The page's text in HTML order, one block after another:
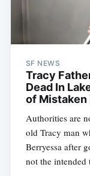
SF NEWS
Tracy
Dead In
of
Authorities are
old Tracy man
Berryessa after
not the intended